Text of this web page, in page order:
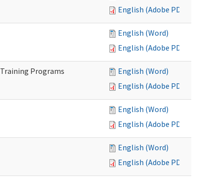
English (Adobe PDF)
English (Word)
English (Adobe PDF)
Programs
English (Word)
English (Adobe PDF)
English (Word)
English (Adobe PDF)
English (Word)
English (Adobe PDF)